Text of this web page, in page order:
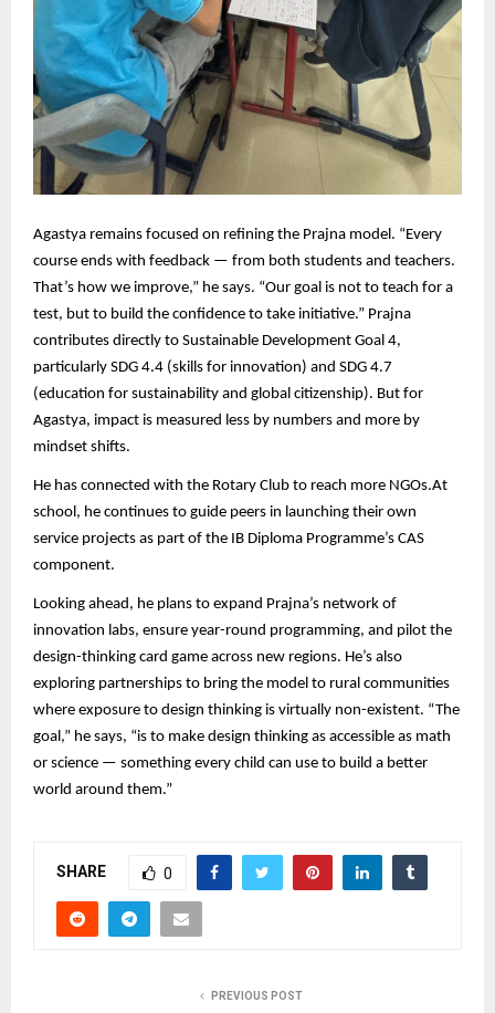
Agastya remains focused on refining the Prajna model. “Every
course ends with feedback — from both students and teachers.
That’s how we improve,” he says. “Our goal is not to teach for a
test, but to build the confidence to take initiative.” Prajna
contributes directly to Sustainable Development Goal 4,
particularly SDG 4.4 (skills for innovation) and SDG 4.7
(education for sustainability and global citizenship). But for
Agastya, impact is measured less by numbers and more by
mindset shifts.
He has connected with the Rotary Club to reach more NGOs.At
school, he continues to guide peers in launching their own
service projects as part of the IB Diploma Programme’s CAS
component.
Looking ahead, he plans to expand Prajna’s network of
innovation labs, ensure year-round programming, and pilot the
design-thinking card game across new regions. He’s also
exploring partnerships to bring the model to rural communities
where exposure to design thinking is virtually non-existent. “The
goal,” he says, “is to make design thinking as accessible as math
or science — something every child can use to build a better
world around them.”
SHARE 0
PREVIOUS POST